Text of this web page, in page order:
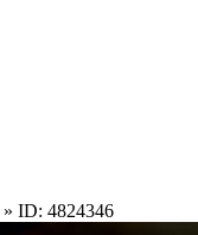
» ID: 4824346